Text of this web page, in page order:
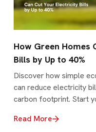
How Green Homes
Bills by Up to 40%
Discover how simple
can reduce electricity
carbon footprint. Start
Read More